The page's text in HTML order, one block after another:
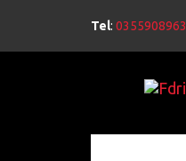
Tel: 0355908963